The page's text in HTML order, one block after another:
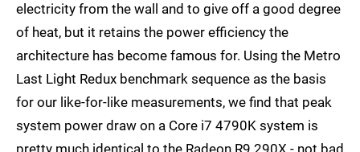
electricity from the wall and to give off a good degree
of heat, but it retains the power efficiency the
architecture has become famous for. Using the Metro
Last Light Redux benchmark sequence as the basis
for our like-for-like measurements, we find that peak
system power draw on a Core i7 4790K system is